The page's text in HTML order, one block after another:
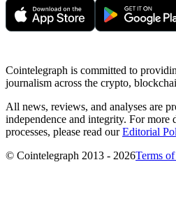
Cointelegraph is committed to
journalism across the crypto,
All news, reviews, and analyses are
independence and integrity. For more
processes, please read ourEditorial
© Cointelegraph 2013 - 2026Terms